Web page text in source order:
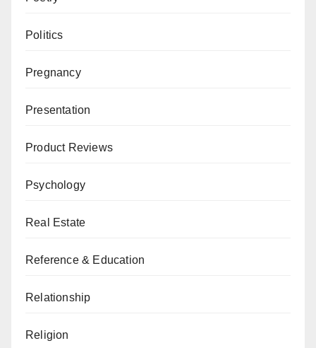
Politics
Pregnancy
Presentation
Product Reviews
Psychology
Real Estate
Reference & Education
Relationship
Religion